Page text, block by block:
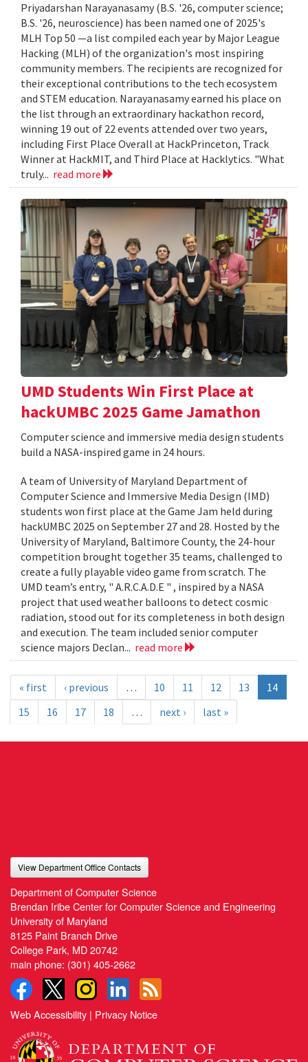
Priyadarshan Narayanasamy (B.S. '26, computer science;
B.S. '26, neuroscience) has been named one of 2025's
MLH Top 50 —a list compiled each year by Major League
Hacking (MLH) of the organization's most inspiring
community members. The recipients are recognized for
their exceptional contributions to the tech ecosystem
and STEM education. Narayanasamy earned his place on
the list through an extraordinary hackathon record,
winning 19 out of 22 events attended over two years,
including First Place Overall at HackPrinceton, Track
Winner at HackMIT, and Third Place at Hacklytics. "What
truly... read more
UMD Students Win First Place at
hackUMBC 2025 Game Jamathon
Computer science and immersive media design students
build a NASA-inspired game in 24 hours.
A team of University of Maryland Department of
Computer Science and Immersive Media Design (IMD)
students won first place at the Game Jam held during
hackUMBC 2025 on September 27 and 28. Hosted by the
University of Maryland, Baltimore County, the 24-hour
competition brought together 35 teams, challenged to
create a fully playable video game from scratch. The
UMD team’s entry, " A.R.C.A.D.E " , inspired by a NASA
project that used weather balloons to detect cosmic
radiation, stood out for its completeness in both design
and execution. The team included senior computer
science majors Declan... read more
« first ‹ previous … 10 11 12 13
14
15
16 17 18 … next › last »
View Department Office Contacts
Department of Computer Science
Brendan Iribe Center for Computer Science and Engineering
University of Maryland
8125 Paint Branch Drive
College Park, MD 20742
main phone: (301) 405-2662
Web Accessibility | Privacy Notice